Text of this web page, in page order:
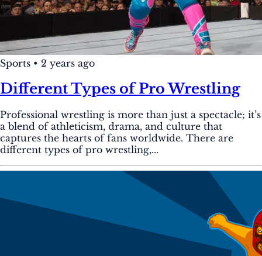
Sports • 2 years ago
Different Types of Pro Wrestling
Professional wrestling is more than just a spectacle; it’s
a blend of athleticism, drama, and culture that
captures the hearts of fans worldwide. There are
different types of pro wrestling,...